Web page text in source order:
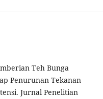
Teh Bunga
Penurunan Tekanan
Jurnal Penelitian